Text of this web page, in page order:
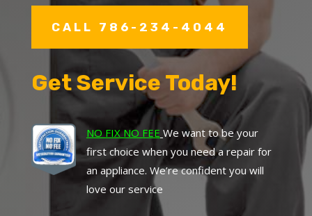
CALL 786-234-4044
Get Service Today!
NO FIX NO FEE We want to be your
first choice when you need a repair for
an appliance. We’re confident you will
love our service